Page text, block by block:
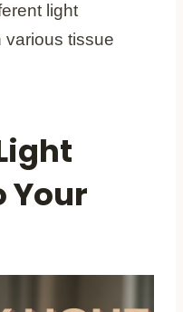
light
various tissue
Your